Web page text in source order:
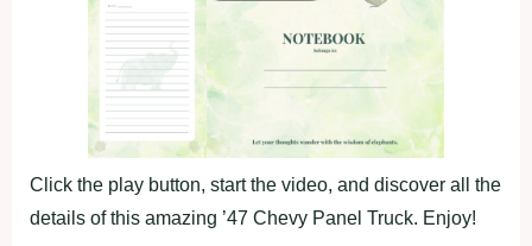
Click the play button, start the video, and discover all the
details of this amazing ’47 Chevy Panel Truck. Enjoy!